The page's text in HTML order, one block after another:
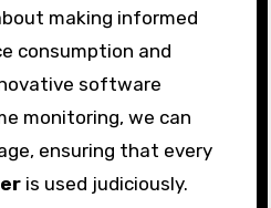
making informed
consumption and
software
monitoring, we can
ensuring that every
is used judiciously.